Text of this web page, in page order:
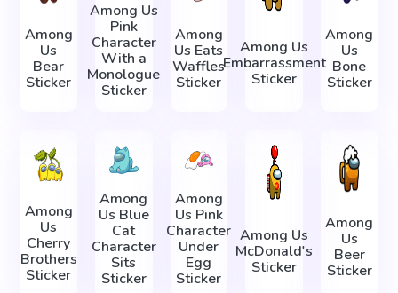
Among
Us
Bear
Sticker
Among Us
Pink
Character
With a
Monologue
Sticker
Among
Us Eats
Waffles
Sticker
Among Us
Embarrassment
Sticker
Among
Us
Bone
Sticker
Among
Us
Cherry
Brothers
Sticker
Among
Us Blue
Cat
Character
Sits
Sticker
Among
Us Pink
Character
Under
Egg
Sticker
Among Us
McDonald's
Sticker
Among
Us
Beer
Sticker